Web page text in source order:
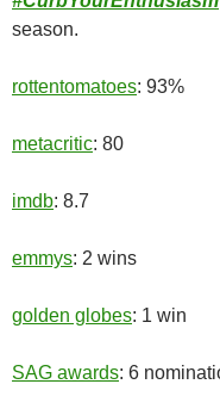
season.
rottentomatoes: 93%
metacritic: 80
imdb: 8.7
emmys: 2 wins
golden globes: 1 win
SAG awards: 6